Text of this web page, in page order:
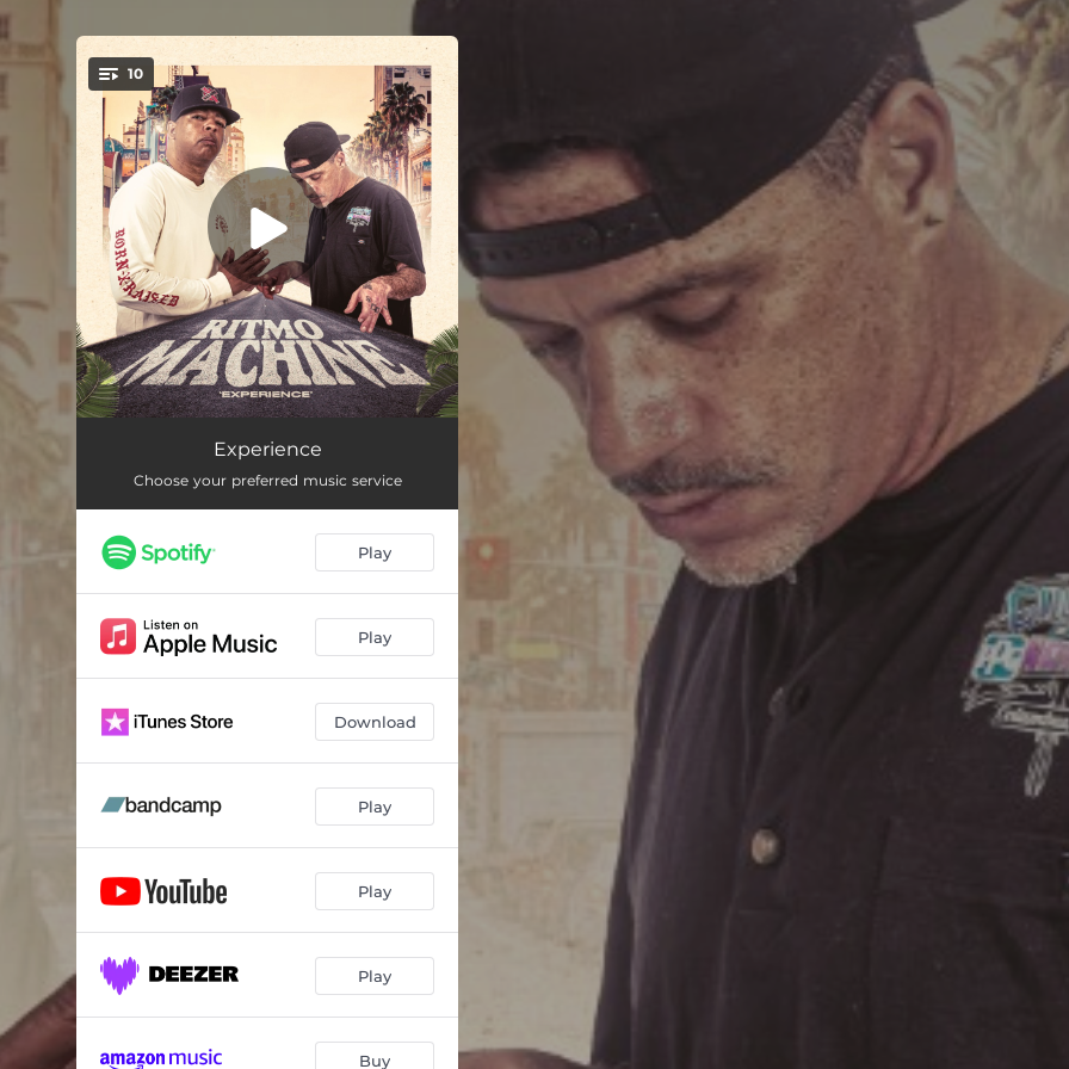
You're all set!
10
The Chase 03:03
Blue 03:20
Isla del Ritmo
XXXL 03:12
Psychedelic 03:16
Return of the Machine 03:13
03:21
Experience
Choose your preferred music service
Play
Play
Download
Play
Play
Play
Buy